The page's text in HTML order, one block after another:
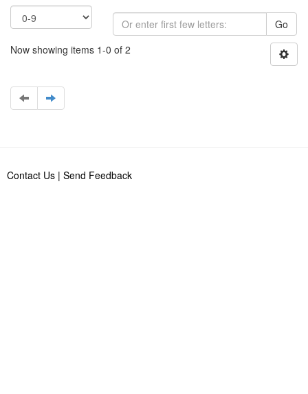
Go
Now showing items 1-0 of 2
Contact Us | Send Feedback